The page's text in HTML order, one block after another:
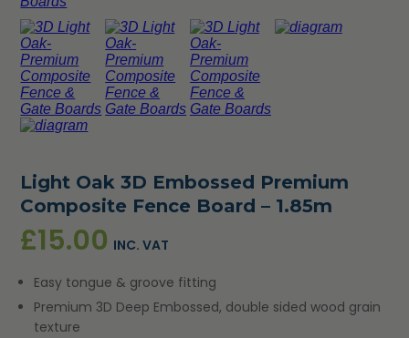
Screens
All Composite Fencing
Light Oak 3D Embossed Premium
Composite Fence Board – 1.85m
£15.00 INC. VAT
Easy tongue & groove fitting
Premium 3D Deep Embossed, double sided wood grain
texture